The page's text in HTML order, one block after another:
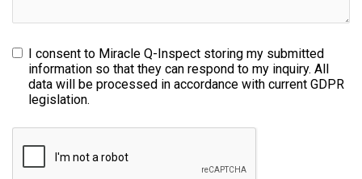
I consent to Miracle Q-Inspect storing my submitted
information so that they can respond to my inquiry. All
data will be processed in accordance with current GDPR
legislation.